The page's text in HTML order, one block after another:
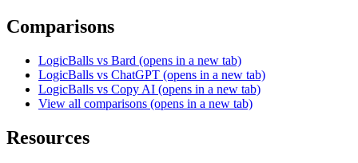
Comparisons
LogicBalls vs Bard (opens in a new tab)
LogicBalls vs ChatGPT (opens in a new tab)
LogicBalls vs Copy AI (opens in a new tab)
View all comparisons (opens in a new tab)
Resources